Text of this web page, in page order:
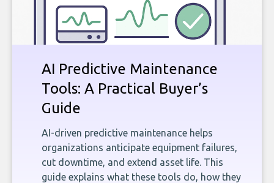
AI Predictive Maintenance
Tools: A Practical Buyer’s
Guide
AI-driven predictive maintenance helps
organizations anticipate equipment failures,
cut downtime, and extend asset life. This
guide explains what these tools do, how they